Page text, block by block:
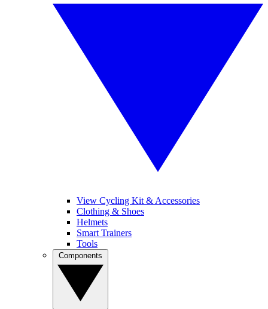
View Cycling Kit & Accessories
Clothing & Shoes
Helmets
Smart Trainers
Tools